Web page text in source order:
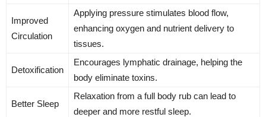
Improved
Circulation
Applying pressure stimulates blood flow,
enhancing oxygen and nutrient delivery to
tissues.
Detoxification
Encourages lymphatic drainage, helping the
body eliminate toxins.
Better Sleep
Relaxation from a full body rub can lead to
deeper and more restful sleep.